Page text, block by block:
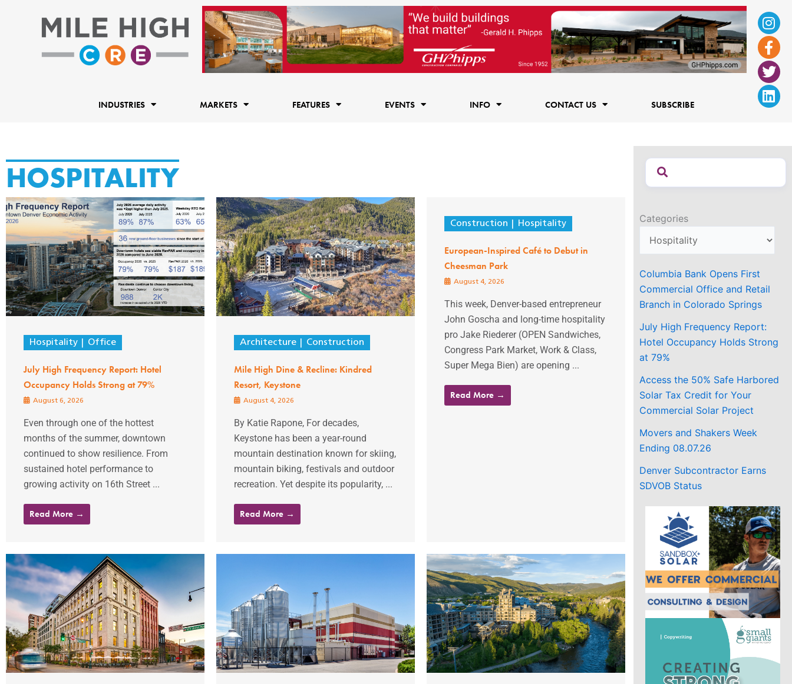
f
INDUSTRIES MARKETS FEATURES EVENTS INFO CONTACT US SUBSCRIBE
HOSPITALITY
Hospitality Office
July High Frequency Report: Hotel
Occupancy Holds Strong at 79%
August 6, 2026
Even through one of the hottest
months of the summer, downtown
continued to show resilience. From
sustained hotel performance to
growing activity on 16th Street ...
Read More →
Architecture Construction
Mile High Dine & Recline: Kindred
Resort, Keystone
August 4, 2026
By Katie Rapone, For decades,
Keystone has been a year-round
mountain destination known for skiing,
mountain biking, festivals and outdoor
recreation. Yet despite its popularity, ...
Read More →
Construction Hospitality
European-Inspired Café to Debut in
Cheesman Park
August 4, 2026
This week, Denver-based entrepreneur
John Goscha and long-time hospitality
pro Jake Riederer (OPEN Sandwiches,
Congress Park Market, Work & Class,
Super Mega Bien) are opening ...
Read More →
Categories
Columbia Bank Opens First
Commercial Office and Retail
Branch in Colorado Springs
July High Frequency Report:
Hotel Occupancy Holds Strong
at 79%
Access the 50% Safe Harbored
Solar Tax Credit for Your
Commercial Solar Project
Movers and Shakers Week
Ending 08.07.26
Denver Subcontractor Earns
SDVOB Status